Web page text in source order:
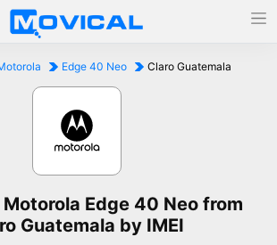
Edge 40 Neo Claro Guatemala
Edge 40 Neo from
Guatemala by IMEI